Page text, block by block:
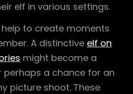
elf in various settings.
to create moments
A distinctive elf on
might become a
a chance for an
picture shoot. These